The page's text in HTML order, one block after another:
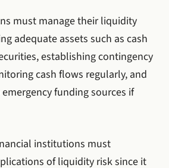
must manage their liquidity
adequate assets such as cash
establishing contingency
cash flows regularly, and
funding sources if
institutions must
of liquidity risk since it